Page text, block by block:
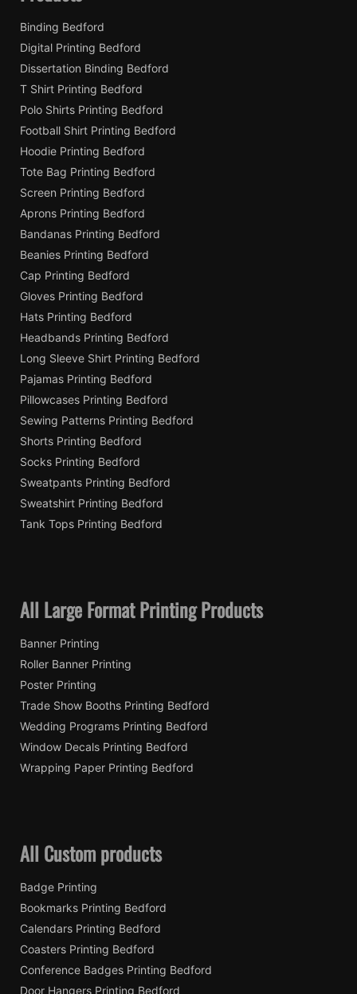
Binding Bedford
Digital Printing Bedford
Dissertation Binding Bedford
T Shirt Printing Bedford
Polo Shirts Printing Bedford
Football Shirt Printing Bedford
Hoodie Printing Bedford
Tote Bag Printing Bedford
Screen Printing Bedford
Aprons Printing Bedford
Bandanas Printing Bedford
Beanies Printing Bedford
Cap Printing Bedford
Gloves Printing Bedford
Hats Printing Bedford
Headbands Printing Bedford
Long Sleeve Shirt Printing Bedford
Pajamas Printing Bedford
Pillowcases Printing Bedford
Sewing Patterns Printing Bedford
Shorts Printing Bedford
Socks Printing Bedford
Sweatpants Printing Bedford
Sweatshirt Printing Bedford
Tank Tops Printing Bedford
All Large Format Printing Products
Banner Printing
Roller Banner Printing
Poster Printing
Trade Show Booths Printing Bedford
Wedding Programs Printing Bedford
Window Decals Printing Bedford
Wrapping Paper Printing Bedford
All Custom products
Badge Printing
Bookmarks Printing Bedford
Calendars Printing Bedford
Coasters Printing Bedford
Conference Badges Printing Bedford
Door Hangers Printing Bedford